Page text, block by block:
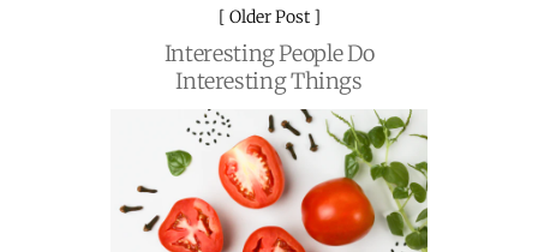
Older Post
Interesting People Do
Interesting Things